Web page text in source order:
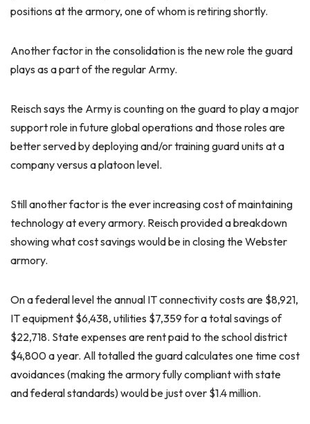
positions at the armory, one of whom is retiring shortly.
Another factor in the consolidation is the new role the guard
plays as a part of the regular Army.
Reisch says the Army is counting on the guard to play a major
support role in future global operations and those roles are
better served by deploying and/or training guard units at a
company versus a platoon level.
Still another factor is the ever increasing cost of maintaining
technology at every armory. Reisch provided a breakdown
showing what cost savings would be in closing the Webster
armory.
On a federal level the annual IT connectivity costs are $8,921,
IT equipment $6,438, utilities $7,359 for a total savings of
$22,718. State expenses are rent paid to the school district
$4,800 a year. All totalled the guard calculates one time cost
avoidances (making the armory fully compliant with state
and federal standards) would be just over $1.4 million.